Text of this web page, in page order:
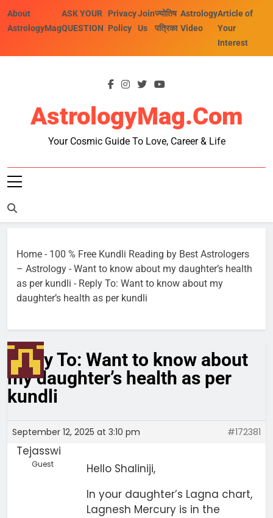
About
AstrologyMag
ASK YOUR
QUESTION
Privacy
Policy
Join
Us
ज्योतिष
पत्रिका
Astrology
Video
Article of
Your
Interest
AstrologyMag.com
Your Cosmic Guide To Love, Career & Life
Home - 100 % Free Kundli Reading by Best Astrologers
– Astrology - Want to know about my daughter’s health
as per kundli - Reply To: Want to know about my
daughter’s health as per kundli
Reply To: Want to know about
my daughter’s health as per
kundli
September 12, 2025 at 3:10 pm #172381
Tejasswi
Guest
Hello Shaliniji,
In your daughter’s Lagna chart,
Lagnesh Mercury is in the